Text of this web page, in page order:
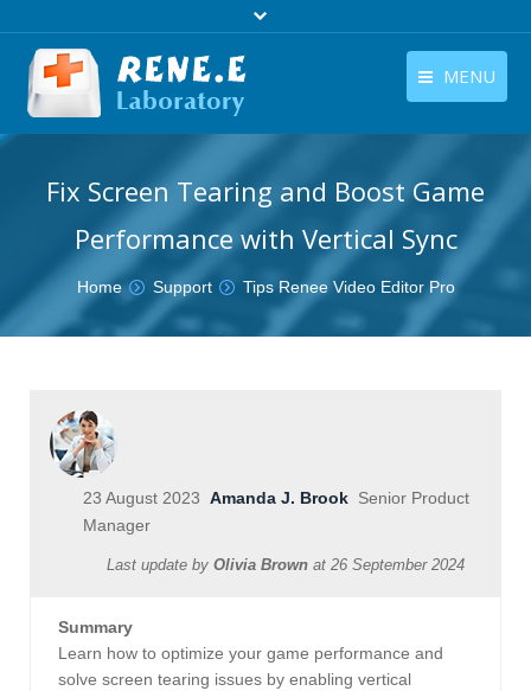
MENU
Download
Store
Tutorials
English
Fix Screen Tearing and Boost Game
Performance with Vertical Sync
You are here:
Home Support Tips Renee Video Editor Pro
23 August 2023 Amanda J. Brook Senior Product
Manager
Last update by Olivia Brown at 26 September 2024
Summary
Learn how to optimize your game performance and
solve screen tearing issues by enabling vertical